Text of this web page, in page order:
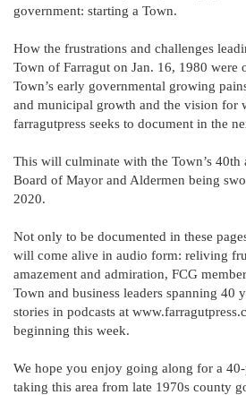
government: starting a Town.
How the frustrations and challenges
Town of Farragut on Jan. 16, 1980
Town’s early governmental growing
and municipal growth and the vision for
farragutpress seeks to document in the
This will culminate with the Town’s
Board of Mayor and Aldermen being
2020.
Not only to be documented in these
will come alive in audio form: reliving
amazement and admiration, FCG
Town and business leaders spanning 40
stories in podcasts at
beginning this week.
We hope you enjoy going along for a
taking this area from late 1970s county